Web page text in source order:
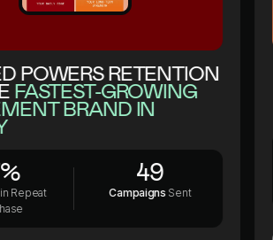
POWERS RETENTION
FASTEST-GROWING
BRAND IN
7
8
9
0
%
.
+
Repeat
1
2
4
5
4
5
6
7
9
0
CampaignsSent